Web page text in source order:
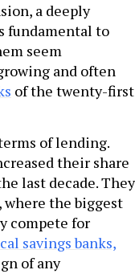
a deeply
fundamental to
seem
and often
of the twenty-first
of lending.
their share
last decade. They
the biggest
compete for
savings banks,
of any